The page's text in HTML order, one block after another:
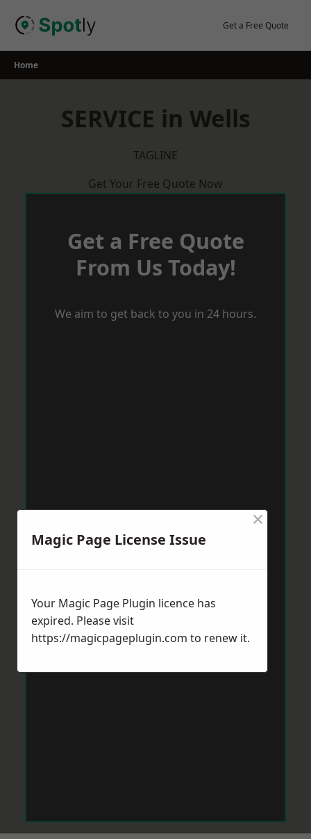
Get a Free Quote
Home
SERVICE in Wells
TAGLINE
Get Your Free Quote Now
Get a Free Quote
From Us Today!
We aim to get back to you in 24 hours.
Magic Page License Issue
×
Your Magic Page Plugin licence has
expired. Please visit
https://magicpageplugin.com to renew it.